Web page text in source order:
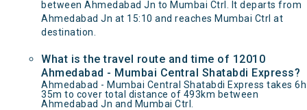
between Ahmedabad Jn to Mumbai Ctrl. It departs from
Ahmedabad Jn at 15:10 and reaches Mumbai Ctrl at
destination.
What is the travel route and time of 12010
Ahmedabad - Mumbai Central Shatabdi Express?
Ahmedabad - Mumbai Central Shatabdi Express takes 6h
35m to cover total distance of 493km between
Ahmedabad Jn and Mumbai Ctrl.